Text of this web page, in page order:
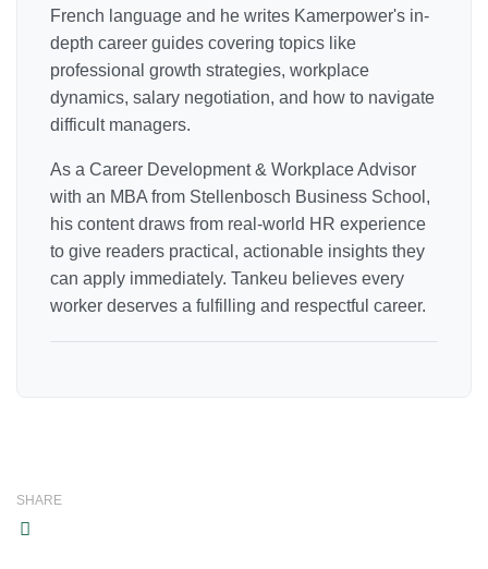
French language and he writes Kamerpower's in-
depth career guides covering topics like
professional growth strategies, workplace
dynamics, salary negotiation, and how to navigate
difficult managers.
As a Career Development & Workplace Advisor
with an MBA from Stellenbosch Business School,
his content draws from real-world HR experience
to give readers practical, actionable insights they
can apply immediately. Tankeu believes every
worker deserves a fulfilling and respectful career.
SHARE